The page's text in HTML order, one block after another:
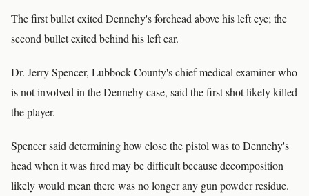
The first bullet exited Dennehy's forehead above his left eye; the
second bullet exited behind his left ear.
Dr. Jerry Spencer, Lubbock County's chief medical examiner who
is not involved in the Dennehy case, said the first shot likely killed
the player.
Spencer said determining how close the pistol was to Dennehy's
head when it was fired may be difficult because decomposition
likely would mean there was no longer any gun powder residue.